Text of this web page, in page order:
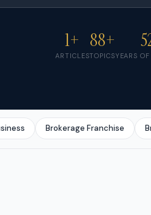
1+
ARTICLES
88+
TOPICSYEARS
Brokerage Franchise